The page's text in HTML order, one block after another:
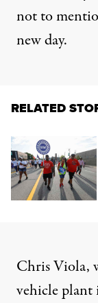
not to
new day.
RELATED
Chris Viola,
vehicle plant